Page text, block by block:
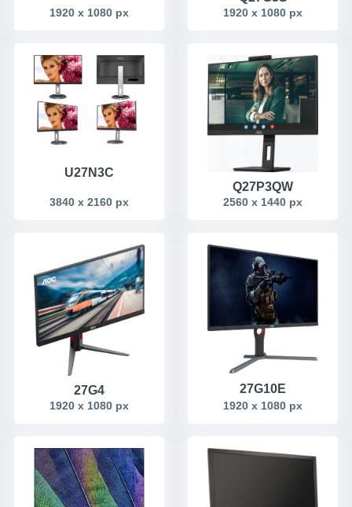
1920 x 1080 px 1920 x 1080 px
U27N3C
3840 x 2160 px
Q27P3QW
2560 x 1440 px
27G4
1920 x 1080 px
27G10E
1920 x 1080 px